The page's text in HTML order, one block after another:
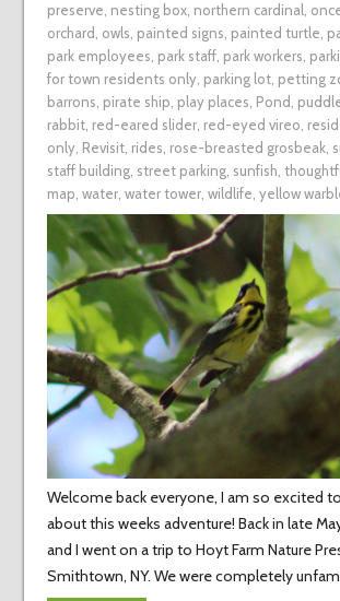
preserve, nesting box, northern cardinal,
orchard, owls, painted signs, painted turtle,
park employees, park staff, park workers,
for town residents only, parking lot, petting
barrons, pirate ship, play places, Pond,
rabbit, red-eared slider, red-eyed vireo,
only, Revisit, rides, rose-breasted grosbeak,
staff building, street parking, sunfish,
map, water, water tower, wildlife, yellow
Welcome back everyone, I am so excited
about this weeks adventure! Back in late
and I went on a trip to Hoyt Farm Nature
Smithtown, NY. We were completely